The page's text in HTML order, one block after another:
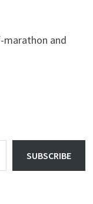
marathon and
SUBSCRIBE